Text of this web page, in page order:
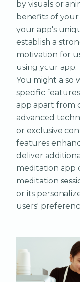
by visuals or
benefits of
your app's
establish a
motivation for
using your app.
You might also
specific
app apart from
advanced
or exclusive
features
deliver
meditation app
meditation
or its
users'